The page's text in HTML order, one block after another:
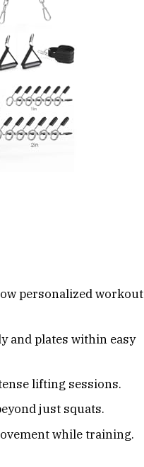
personalized workout
and plates within easy
lifting sessions.
just squats.
while training.